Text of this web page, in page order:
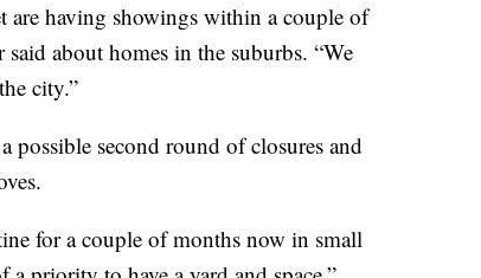
are having showings within a couple of
about homes in the suburbs. “We
city.”
second round of closures and
for a couple of months now in small